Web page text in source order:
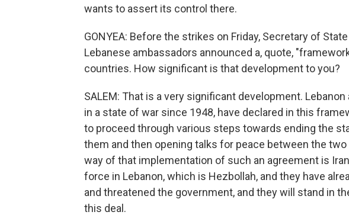
wants to assert its control there.
GONYEA: Before the strikes on Friday, Secretary of
Lebanese ambassadors announced a, quote,
countries. How significant is that development to you?
SALEM: That is a very significant development. Lebanon
in a state of war since 1948, have declared in this
to proceed through various steps towards ending the
them and then opening talks for peace between the
way of that implementation of such an agreement is
force in Lebanon, which is Hezbollah, and they have
and threatened the government, and they will stand in
this deal.